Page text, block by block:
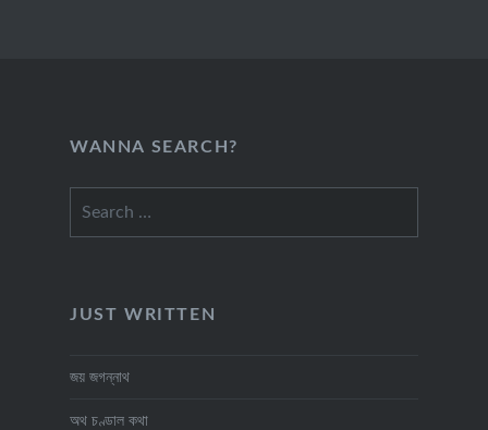
WANNA SEARCH?
JUST WRITTEN
জয় জগন্নাথ
অথ চণ্ডাল কথা